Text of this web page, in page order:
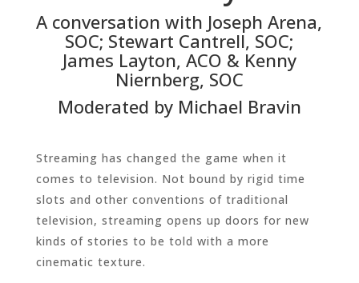
A conversation with Joseph Arena,
SOC; Stewart Cantrell, SOC;
James Layton, ACO & Kenny
Niernberg, SOC
Moderated by Michael Bravin
Streaming has changed the game when it
comes to television. Not bound by rigid time
slots and other conventions of traditional
television, streaming opens up doors for new
kinds of stories to be told with a more
cinematic texture.